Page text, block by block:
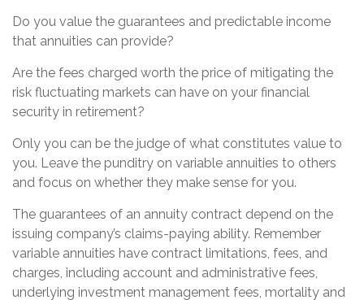
Do you value the guarantees and predictable income
that annuities can provide?
Are the fees charged worth the price of mitigating the
risk fluctuating markets can have on your financial
security in retirement?
Only you can be the judge of what constitutes value to
you. Leave the punditry on variable annuities to others
and focus on whether they make sense for you.
The guarantees of an annuity contract depend on the
issuing company’s claims-paying ability. Remember
variable annuities have contract limitations, fees, and
charges, including account and administrative fees,
underlying investment management fees, mortality and